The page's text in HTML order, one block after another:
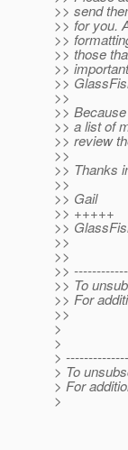
>> send
>> for you.
>>
>> those
>>
>>
>>
>>
>> a list of
>> review
>>
>> Thanks
>>
>> Gail
>> +++++
>>
>>
>>
>>
>> To
>> For
>>
>
>
>
> To
> For
>